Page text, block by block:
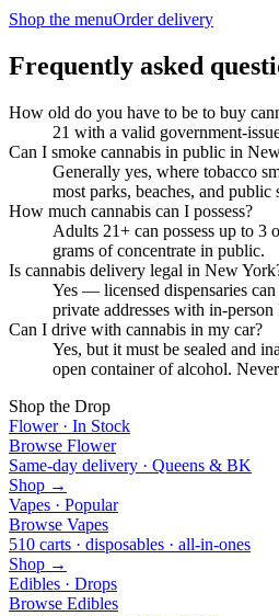
Shop the menuOrder delivery
Frequently asked
How old do you have to be to buy
21 with a valid government-
Can I smoke cannabis in public in
Generally yes, where tobacco
most parks, beaches, and
How much cannabis can I possess?
Adults 21+ can possess up to 3
grams of concentrate in public.
Is cannabis delivery legal in New
Yes — licensed dispensaries
private addresses with in-
Can I drive with cannabis in my car?
Yes, but it must be sealed and
open container of alcohol.
Shop the Drop
Flower · In Stock
Browse Flower
Same-day delivery · Queens & BK
Shop →
Vapes · Popular
Browse Vapes
510 carts · disposables · all-in-ones
Shop →
Edibles · Drops
Browse Edibles